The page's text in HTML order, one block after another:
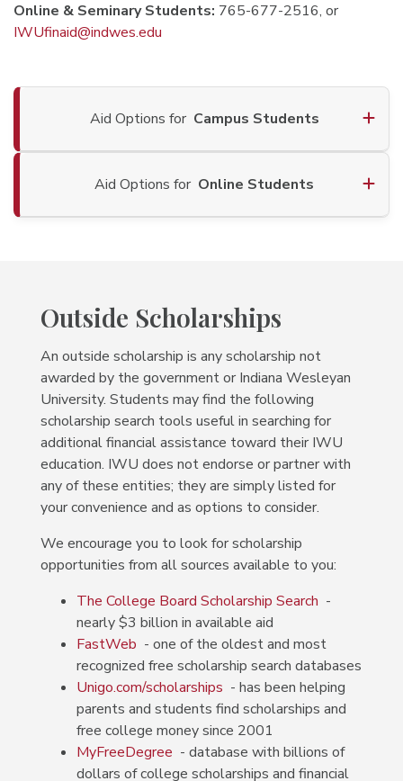
Online & Seminary Students: 765-677-2516, or
IWUfinaid@indwes.edu
Aid Options for Campus Students
Aid Options for Online Students
Outside Scholarships
An outside scholarship is any scholarship not
awarded by the government or Indiana Wesleyan
University. Students may find the following
scholarship search tools useful in searching for
additional financial assistance toward their IWU
education. IWU does not endorse or partner with
any of these entities; they are simply listed for
your convenience and as options to consider.
We encourage you to look for scholarship
opportunities from all sources available to you:
The College Board Scholarship Search -
nearly $3 billion in available aid
FastWeb - one of the oldest and most
recognized free scholarship search databases
Unigo.com/scholarships - has been helping
parents and students find scholarships and
free college money since 2001
MyFreeDegree - database with billions of
dollars of college scholarships and financial